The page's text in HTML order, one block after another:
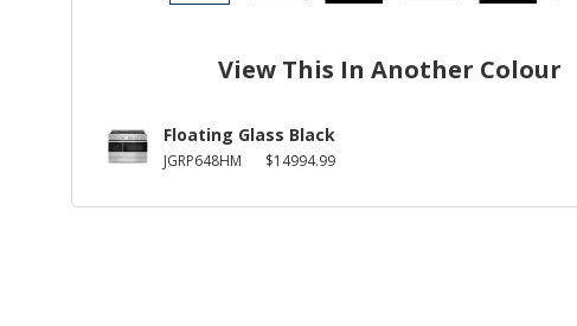
View This In Another Colour
Floating Glass Black
JGRP648HM $14994.99